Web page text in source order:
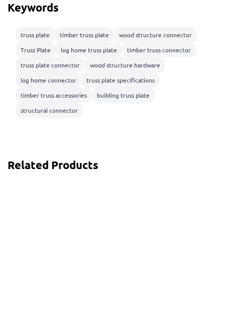
Keywords
truss plate timber truss plate
wood structure connector
Truss Plate
log home truss plate
timber truss connector
truss plate connector
wood structure hardware
log home connector
truss plate specifications
timber truss accessories
building truss plate
structural connector
Related Products